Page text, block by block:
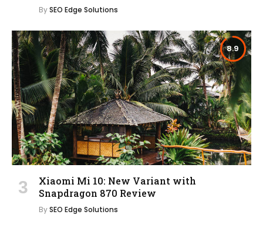
BySEO Edge Solutions
8.9
Xiaomi Mi 10: New Variant with
Snapdragon 870 Review
BySEO Edge Solutions